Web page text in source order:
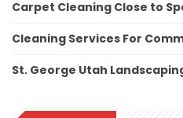
Carpet Cleaning Close to
Cleaning Services For
St. George Utah